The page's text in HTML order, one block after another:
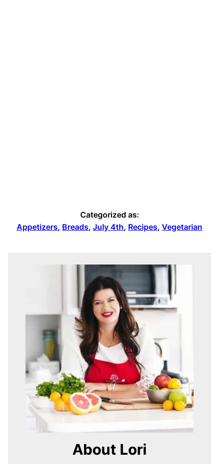
Categorized as:
Appetizers, Breads, July 4th, Recipes, Vegetarian
About Lori